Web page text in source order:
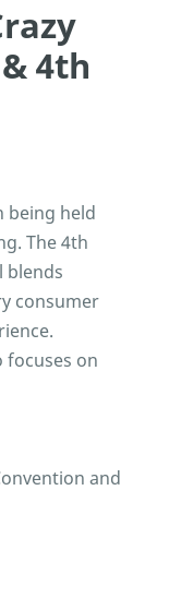
4th
being held
The 4th
blends
consumer
focuses on
and